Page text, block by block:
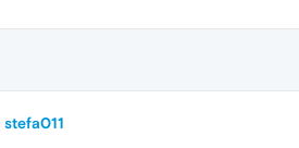
stefa011